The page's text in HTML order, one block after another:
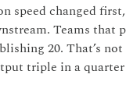
speed changed
Teams that
20. That’s
triple in a